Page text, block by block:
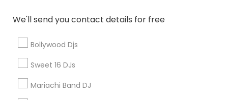
We'll send you contact details for free
Bollywood Djs
Sweet 16 DJs
Mariachi Band DJ
+1-512-788-5300
us.sulekha@sulekha.com
Stay Connected